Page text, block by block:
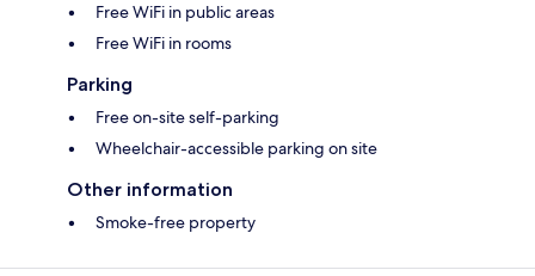
Free WiFi in public areas
Free WiFi in rooms
Parking
Free on-site self-parking
Wheelchair-accessible parking on site
Other information
Smoke-free property